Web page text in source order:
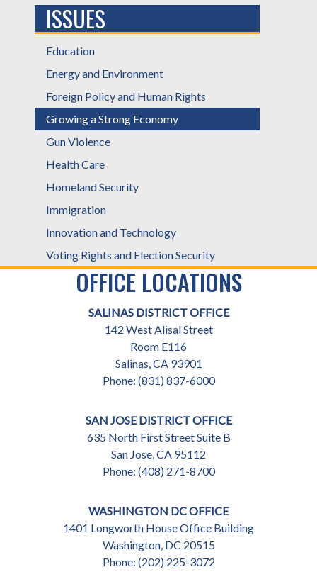
ISSUES
Education
Energy and Environment
Foreign Policy and Human Rights
Growing a Strong Economy
Gun Violence
Health Care
Homeland Security
Immigration
Innovation and Technology
Voting Rights and Election Security
OFFICE LOCATIONS
SALINAS DISTRICT OFFICE
142 West Alisal Street
Room E116
Salinas, CA93901
Phone: (831) 837-6000
SAN JOSE DISTRICT OFFICE
635 North First Street Suite B
San Jose, CA95112
Phone: (408) 271-8700
WASHINGTON DC OFFICE
1401 Longworth House Office Building
Washington, DC20515
Phone: (202) 225-3072